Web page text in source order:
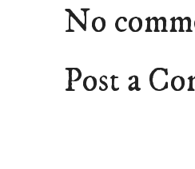
No
Post a